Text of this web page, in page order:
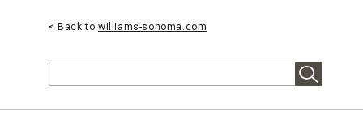
< Back to williams-sonoma.com